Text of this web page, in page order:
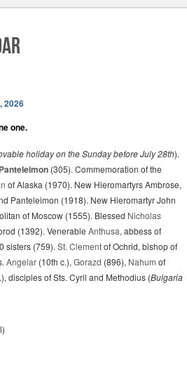
2026
one.
holiday on the Sunday before July 28th).
Panteleimon (305). Commemoration of the
of Alaska (1970). New Hieromartyrs Ambrose,
Panteleimon (1918). New Hieromartyr John
of Moscow (1555). Blessed Nicholas
(1392). Venerable Anthusa, abbess of
sisters (759). St. Clementof Ochrid, bishop of
Angelar (10th c.), Gorazd (896), Nahum of
disciples of Sts. Cyril and Methodius (Bulgaria